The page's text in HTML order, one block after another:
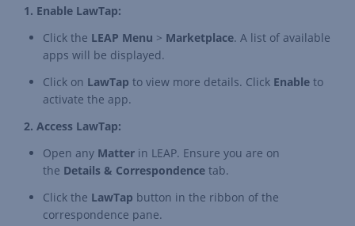
1. Enable LawTap:
Click the LEAP Menu > Marketplace. A list of available
apps will be displayed.
Click on LawTap to view more details. Click Enable to
activate the app.
2. Access LawTap:
Open any Matter in LEAP. Ensure you are on
the Details & Correspondence tab.
Click the LawTap button in the ribbon of the
correspondence pane.